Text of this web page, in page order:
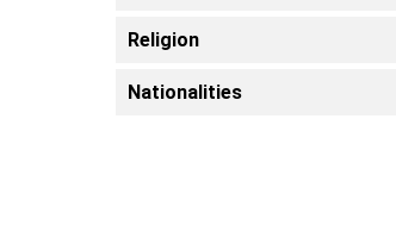
Religion
Nationalities